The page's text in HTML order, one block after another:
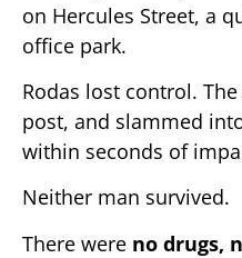
on Hercules Street, a
office park.
Rodas lost control.
post, and slammed
within seconds of
Neither man survived.
There were no drugs,